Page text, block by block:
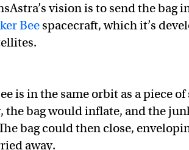
vision is to send the bag
Beespacecraft, which it’s
is in the same orbit as a piece
the bag would inflate, and the
bag could then close,
away.